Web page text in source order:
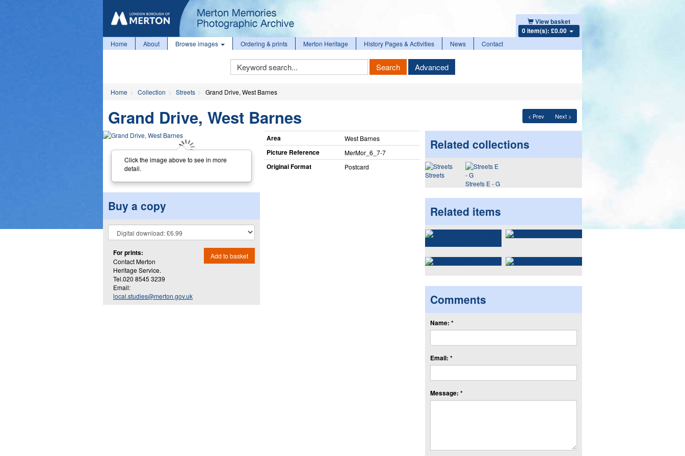
View basket
0 item(s): £0.00
Home About Browse images Ordering & prints Merton Heritage History Pages & Activities News Contact
Keyword
Search
Search Advanced
Home Collection Streets Grand Drive, West Barnes
< Prev Next >
Grand Drive, West Barnes
Click the image above to see in more
detail.
Buy a copy
For prints:
Contact Merton
Heritage Service.
Tel.020 8545 3239
Email:
local.studies@merton.gov.uk
Add to basket
Area West Barnes
Picture Reference MerMor_​6_​7-7
Original Format Postcard
Related collections
Streets
Streets E - G
Related items
Comments
Name: *
Email: *
Message: *